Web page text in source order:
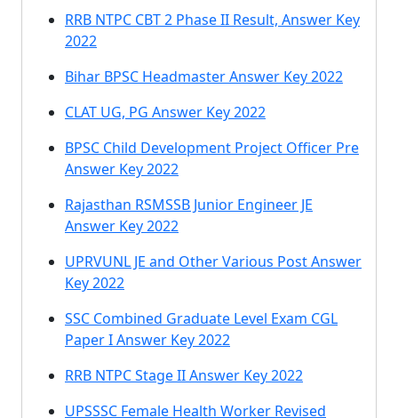
RRB NTPC CBT 2 Phase II Result, Answer Key
2022
Bihar BPSC Headmaster Answer Key 2022
CLAT UG, PG Answer Key 2022
BPSC Child Development Project Officer Pre
Answer Key 2022
Rajasthan RSMSSB Junior Engineer JE
Answer Key 2022
UPRVUNL JE and Other Various Post Answer
Key 2022
SSC Combined Graduate Level Exam CGL
Paper I Answer Key 2022
RRB NTPC Stage II Answer Key 2022
UPSSSC Female Health Worker Revised